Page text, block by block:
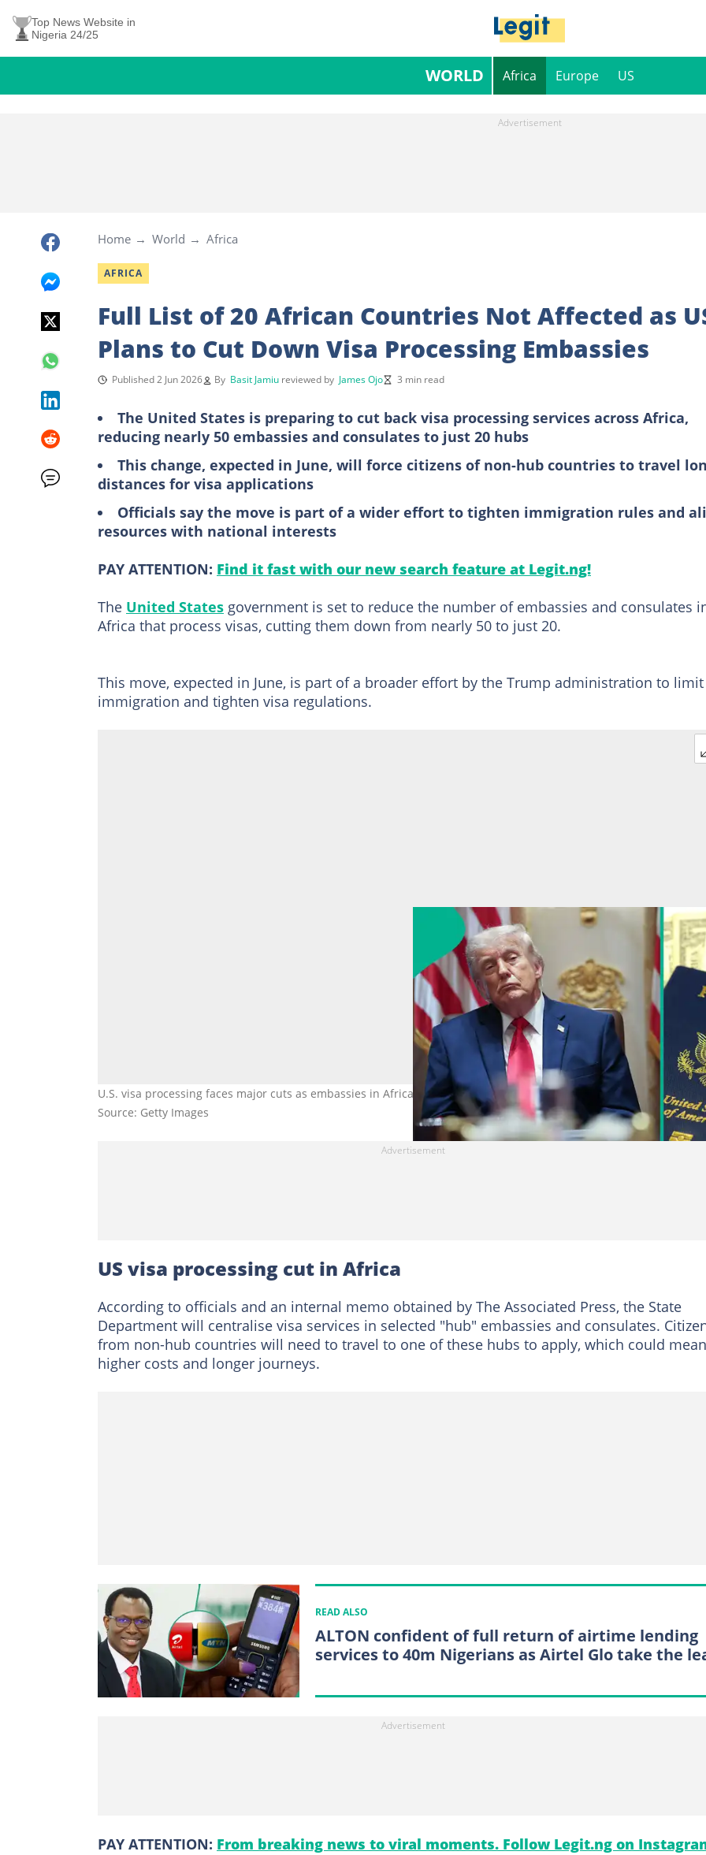
Top News Website in
Nigeria 24/25
WORLD Africa Europe US
Home World Africa
AFRICA
Full List of 20 African Countries Not Affected as
Plans to Cut Down Visa Processing Embassies
Published 2 Jun 2026 By Basit Jamiu reviewed by James Ojo 3 min read
The United States is preparing to cut back visa processing services across Africa,
reducing nearly 50 embassies and consulates to just 20 hubs
This change, expected in June, will force citizens of non-hub countries to travel
distances for visa applications
Officials say the move is part of a wider effort to tighten immigration rules and
resources with national interests
PAY ATTENTION: Find it fast with our new search feature at Legit.ng!
The United States government is set to reduce the number of embassies and consulates
Africa that process visas, cutting them down from nearly 50 to just 20.
This move, expected in June, is part of a broader effort by the Trump administration to limit
immigration and tighten visa regulations.
U.S. visa processing faces major cuts as embassies in Africa reduce services. Photo credit: Win McNamee/Getty
Source: Getty Images
US visa processing cut in Africa
According to officials and an internal memo obtained by The Associated Press, the State
Department will centralise visa services in selected "hub" embassies and consulates.
from non-hub countries will need to travel to one of these hubs to apply, which could mean
higher costs and longer journeys.
READ ALSO
ALTON confident of full return of airtime lending
services to 40m Nigerians as Airtel Glo take the
PAY ATTENTION: From breaking news to viral moments. Follow Legit.ng on